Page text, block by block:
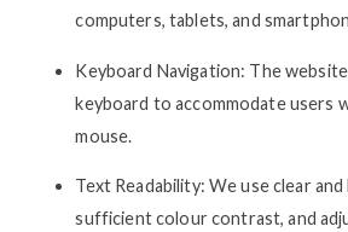
computers, tablets, and
Keyboard Navigation: The website
keyboard to accommodate users
mouse.
Text Readability: We use clear
sufficient colour contrast, and